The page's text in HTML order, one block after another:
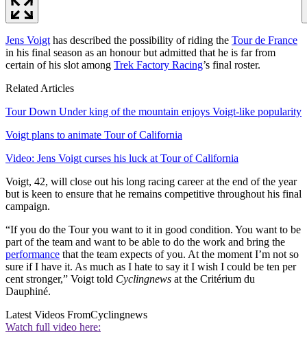
Jens Voigt has described the possibility of riding the Tour de France
in his final season as an honour but admitted that he is far from
certain of his slot among Trek Factory Racing’s final roster.
Related Articles
Tour Down Under king of the mountain enjoys Voigt-like popularity
Voigt plans to animate Tour of California
Video: Jens Voigt curses his luck at Tour of California
Voigt, 42, will close out his long racing career at the end of the year
but is keen to ensure that he remains competitive throughout his final
campaign.
“If you do the Tour you want to it in good condition. You want to be
part of the team and want to be able to do the work and bring the
performance that the team expects of you. At the moment I’m not so
sure if I have it. As much as I hate to say it I wish I could be ten per
cent stronger,” Voigt told Cyclingnews at the Critérium du
Dauphiné.
Latest Videos FromCyclingnews
Watch full video here: